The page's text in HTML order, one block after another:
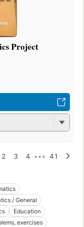
Project
/ General
Education
exercises